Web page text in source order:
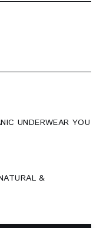
UNDERWEAR YOU
&